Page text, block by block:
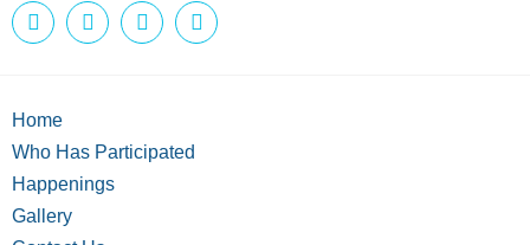
Home
Who Has Participated
Happenings
Gallery